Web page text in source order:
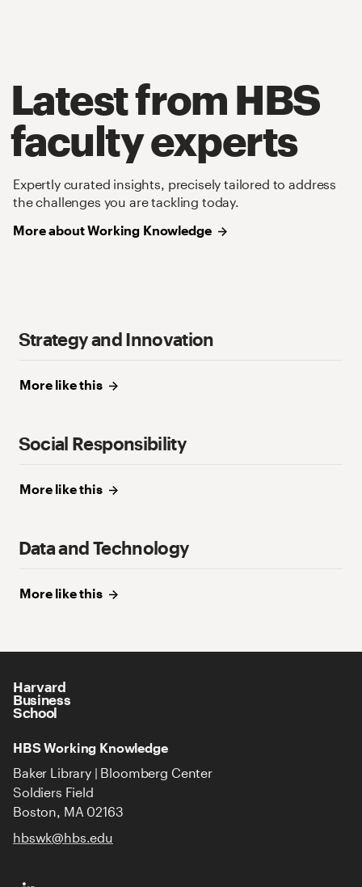
Latest from HBS
faculty experts
Expertly curated insights, precisely tailored to address
the challenges you are tackling today.
More about Working Knowledge
Strategy and Innovation
More like this
Social Responsibility
More like this
Data and Technology
More like this
Harvard
Business
School
HBS Working Knowledge
Baker Library | Bloomberg Center
Soldiers Field
Boston, MA 02163
hbswk@hbs.edu